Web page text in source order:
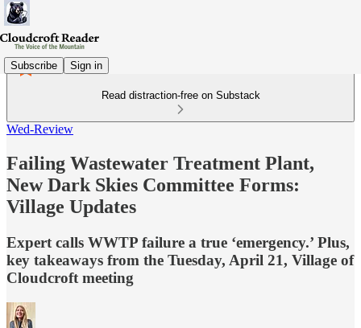
Subscribe Sign in
Read distraction-free on Substack
Wed-Review
Failing Wastewater Treatment Plant,
New Dark Skies Committee Forms:
Village Updates
Expert calls WWTP failure a true ‘emergency.’ Plus,
key takeaways from the Tuesday, April 21, Village of
Cloudcroft meeting